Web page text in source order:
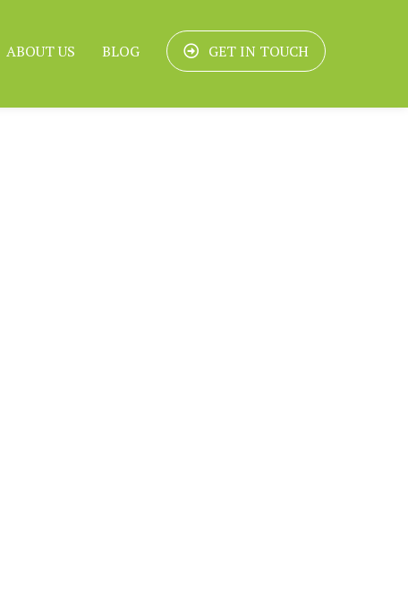
ABOUT US BLOG GET IN TOUCH